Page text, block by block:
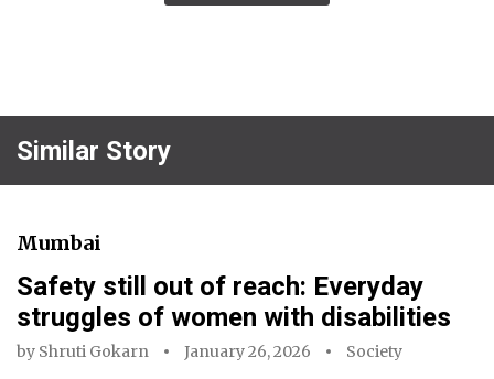
Similar Story
Mumbai
Safety still out of reach: Everyday
struggles of women with disabilities
by Shruti Gokarn January 26, 2026 Society